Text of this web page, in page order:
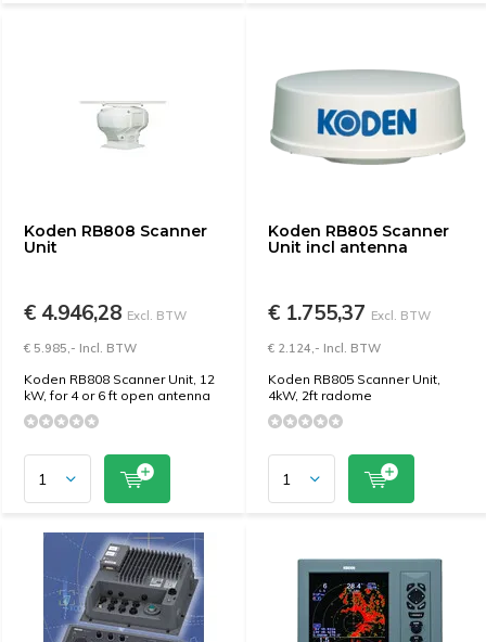
Koden RB808 Scanner
Unit
€ 4.946,28 Excl. BTW
€ 5.985,- Incl. BTW
Koden RB808 Scanner Unit, 12
kW, for 4 or 6 ft open antenna
Koden RB805 Scanner
Unit incl antenna
€ 1.755,37 Excl. BTW
€ 2.124,- Incl. BTW
Koden RB805 Scanner Unit,
4kW, 2ft radome